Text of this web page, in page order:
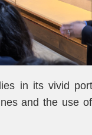
in its vivid
and the use